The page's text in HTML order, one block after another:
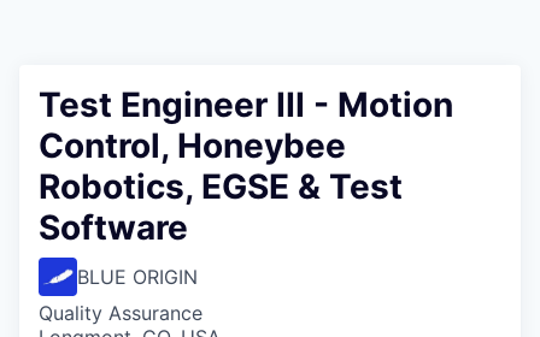
Test Engineer III - Motion
Control, Honeybee
Robotics, EGSE & Test
Software
BLUE ORIGIN
Quality Assurance